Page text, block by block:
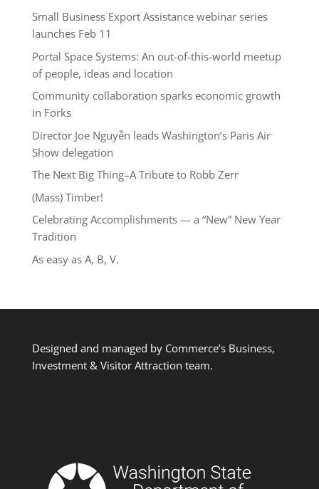
Small Business Export Assistance webinar series
launches Feb 11
Portal Space Systems: An out-of-this-world meetup
of people, ideas and location
Community collaboration sparks economic growth
in Forks
Director Joe Nguyễn leads Washington’s Paris Air
Show delegation
The Next Big Thing–A Tribute to Robb Zerr
(Mass) Timber!
Celebrating Accomplishments — a “New” New Year
Tradition
As easy as A, B, V.
Designed and managed by Commerce’s Business,
Investment & Visitor Attraction team.